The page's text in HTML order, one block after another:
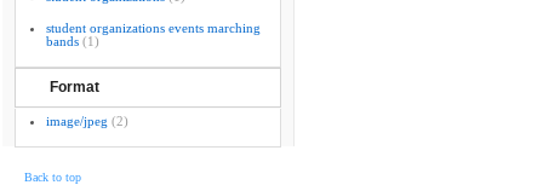
student organizations events marching
bands (1)
Format
image/jpeg (2)
Back to top